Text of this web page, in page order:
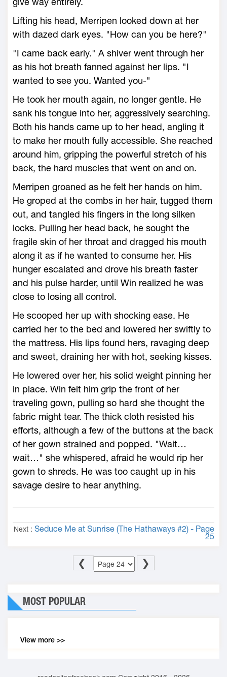
Lifting his head, Merripen looked down at her
with dazed dark eyes. "How can you be here?"
"I came back early." A shiver went through her
as his hot breath fanned against her lips. "I
wanted to see you. Wanted you-"
He took her mouth again, no longer gentle. He
sank his tongue into her, aggressively searching.
Both his hands came up to her head, angling it
to make her mouth fully accessible. She reached
around him, gripping the powerful stretch of his
back, the hard muscles that went on and on.
Merripen groaned as he felt her hands on him.
He groped at the combs in her hair, tugged them
out, and tangled his fingers in the long silken
locks. Pulling her head back, he sought the
fragile skin of her throat and dragged his mouth
along it as if he wanted to consume her. His
hunger escalated and drove his breath faster
and his pulse harder, until Win realized he was
close to losing all control.
He scooped her up with shocking ease. He
carried her to the bed and lowered her swiftly to
the mattress. His lips found hers, ravaging deep
and sweet, draining her with hot, seeking kisses.
He lowered over her, his solid weight pinning her
in place. Win felt him grip the front of her
traveling gown, pulling so hard she thought the
fabric might tear. The thick cloth resisted his
efforts, although a few of the buttons at the back
of her gown strained and popped. "Wait…
wait…" she whispered, afraid he would rip her
gown to shreds. He was too caught up in his
savage desire to hear anything.
Next : Seduce Me at Sunrise (The Hathaways #2) - Page
25
❮ ❯
MOST POPULAR
View more >>